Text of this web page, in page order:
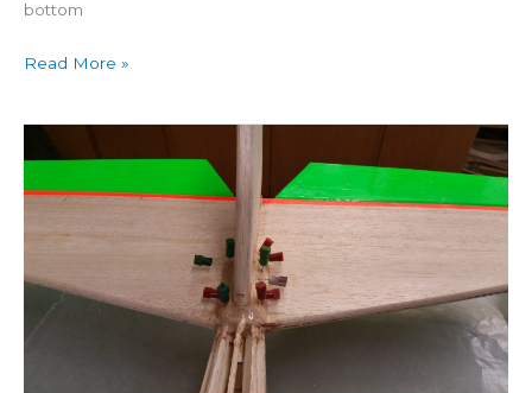
bottom
Read More »
Building
4
Star
25:
Fairing